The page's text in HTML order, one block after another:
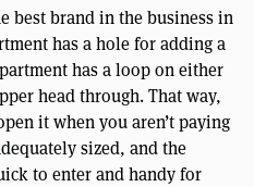
best brand in the business in
has a hole for adding a
has a loop on either
head through. That way,
it when you aren’t paying
sized, and the
to enter and handy for